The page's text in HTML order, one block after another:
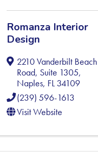
Romanza Interior
Design
2210 Vanderbilt Beach
Road, Suite 1305,
Naples, FL34109
(239) 596-1613
Visit Website